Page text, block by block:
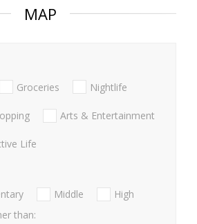
MAP
Groceries Nightlife
Arts & Entertainment
Life
Middle
High
than: